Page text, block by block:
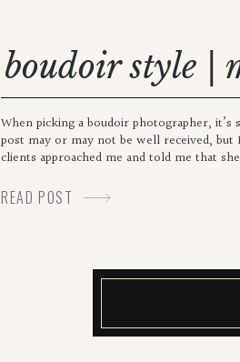
boudoir style |
When picking a boudoir photographer,
post may or may not be well received,
clients approached me and told me that
READ POST